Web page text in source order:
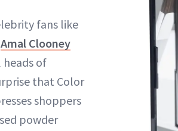
fans like
Amal Clooney
of
that Color
shoppers
powder